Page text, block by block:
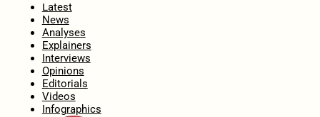
Latest
News
Analyses
Explainers
Interviews
Opinions
Editorials
Videos
Infographics